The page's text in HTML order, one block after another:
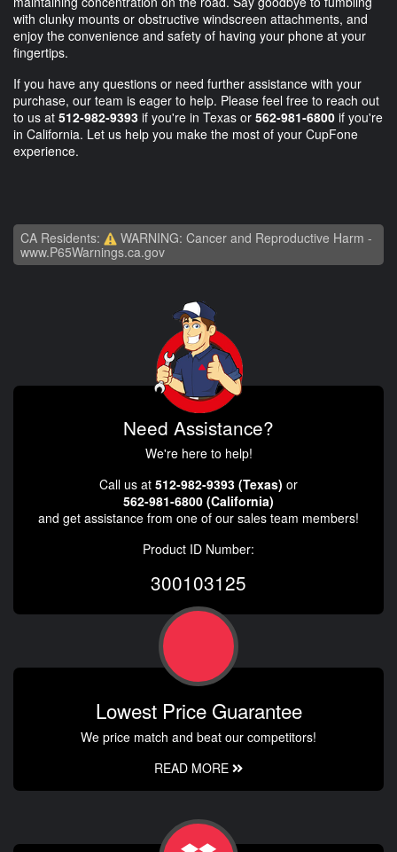
with clunky mounts or obstructive windscreen attachments, and
enjoy the convenience and safety of having your phone at your
fingertips.
If you have any questions or need further assistance with your
purchase, our team is eager to help. Please feel free to reach out
to us at 512-982-9393 if you're in Texas or 562-981-6800 if you're
in California. Let us help you make the most of your CupFone
experience.
CA Residents:
WARNING: Cancer and Reproductive Harm -
www.P65Warnings.ca.gov
Need Assistance?
We're here to help!
Call us at 512-982-9393 (Texas) or
562-981-6800 (California)
and get assistance from one of our sales team members!
Product ID Number:
300103125
Lowest Price Guarantee
We price match and beat our competitors!
READ MORE